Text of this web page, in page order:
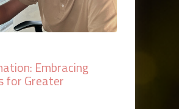
Embracing
for Greater